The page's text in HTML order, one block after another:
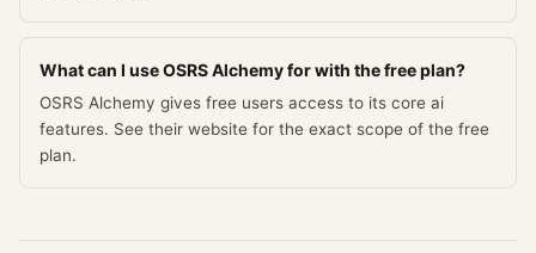
What can I use OSRS Alchemy for with the free plan?
OSRS Alchemy gives free users access to its core ai
features. See their website for the exact scope of the free
plan.